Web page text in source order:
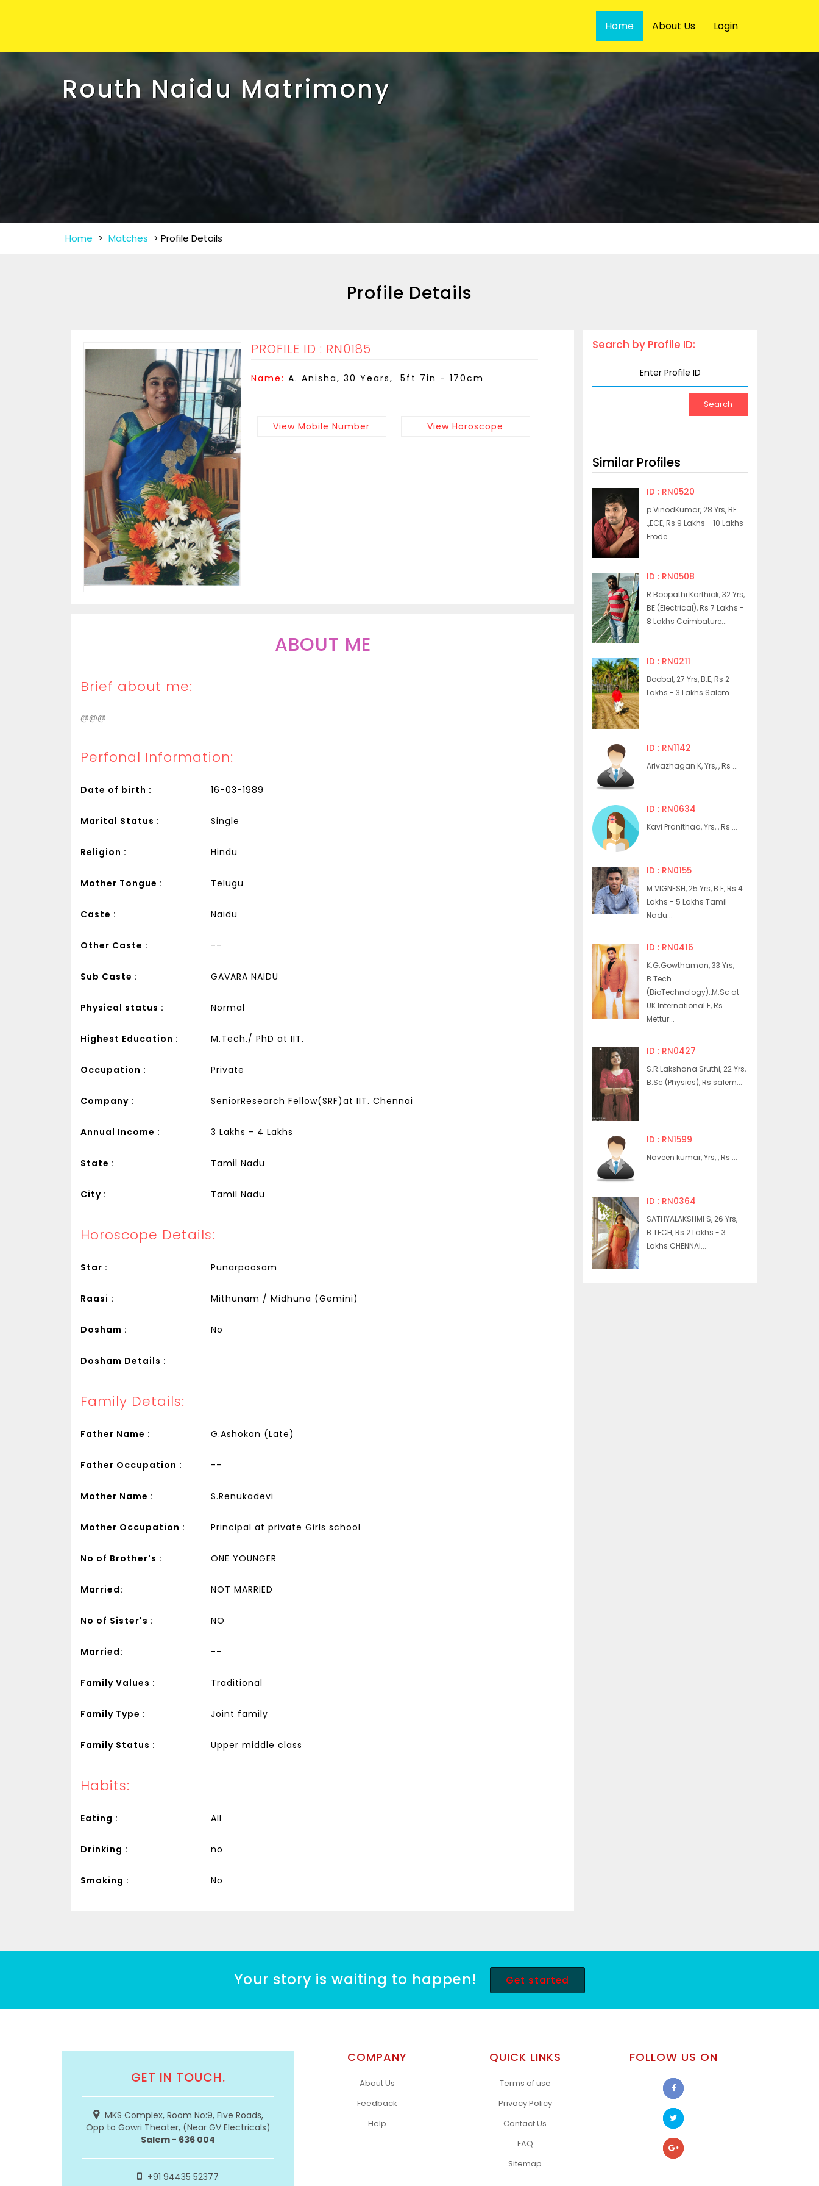
Home About Us Login
Routh Naidu Matrimony
Home > Matches > Profile Details
Profile Details
PROFILE ID : RN0185
Name: A. Anisha, 30 Years, 5ft 7in - 170cm
View Mobile Number View Horoscope
ABOUT ME
Brief about me:
@@@
Perfonal Information:
Date of birth : 16-03-1989
Marital Status : Single
Religion : Hindu
Mother Tongue : Telugu
Caste : Naidu
Other Caste : --
Sub Caste : GAVARA NAIDU
Physical status : Normal
Highest Education : M.Tech./ PhD at IIT.
Occupation : Private
Company : SeniorResearch Fellow(SRF)at IIT. Chennai
Annual Income : 3 Lakhs - 4 Lakhs
State : Tamil Nadu
City : Tamil Nadu
Horoscope Details:
Star : Punarpoosam
Raasi : Mithunam / Midhuna (Gemini)
Dosham : No
Dosham Details :
Family Details:
Father Name : G.Ashokan (Late)
Father Occupation : --
Mother Name : S.Renukadevi
Mother Occupation : Principal at private Girls school
No of Brother's : ONE YOUNGER
Married: NOT MARRIED
No of Sister's : NO
Married: --
Family Values : Traditional
Family Type : Joint family
Family Status : Upper middle class
Habits:
Eating : All
Drinking : no
Smoking : No
Search by Profile ID:
Similar Profiles
ID : RN0520
p.VinodKumar, 28 Yrs, BE
.,ECE, Rs 9 Lakhs - 10 Lakhs
Erode...
ID : RN0508
R.Boopathi Karthick, 32 Yrs,
BE (Electrical), Rs 7 Lakhs -
8 Lakhs Coimbature...
ID : RN0211
Boobal, 27 Yrs, B.E, Rs 2
Lakhs - 3 Lakhs Salem...
ID : RN1142
Arivazhagan K, Yrs, , Rs ...
ID : RN0634
Kavi Pranithaa, Yrs, , Rs ...
ID : RN0155
M.VIGNESH, 25 Yrs, B.E, Rs 4
Lakhs - 5 Lakhs Tamil
Nadu...
ID : RN0416
K.G.Gowthaman, 33 Yrs,
B.Tech
(BioTechnology).,M.Sc at
UK International E, Rs
Mettur...
ID : RN0427
S.R.Lakshana Sruthi, 22 Yrs,
B.Sc (Physics), Rs salem...
ID : RN1599
Naveen kumar, Yrs, , Rs ...
ID : RN0364
SATHYALAKSHMI S, 26 Yrs,
B.TECH, Rs 2 Lakhs - 3
Lakhs CHENNAI...
Your story is waiting to happen! Get started
GET IN TOUCH.
MKS Complex, Room No:9, Five Roads,
Opp to Gowri Theater, (Near GV Electricals)
Salem - 636 004
+91 94435 52377
COMPANY
About Us
Feedback
Help
QUICK LINKS
Terms of use
Privacy Policy
Contact Us
FAQ
Sitemap
FOLLOW US ON